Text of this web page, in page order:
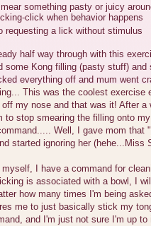
something pasty or juicy
click when behavior happens
requesting a lick without stimulus
half way through with this
some Kong filling (pasty stuff)
everything off and mum went
This was the coolest exercise
my nose and that was it! After a
to stop smearing the filling onto
Well, I gave mom that
started ignoring her (hehe...Miss
I have a command for
is associated with a bowl, I
how many times I'm being
me to just basically stick my
and I'm just not sure I'm up